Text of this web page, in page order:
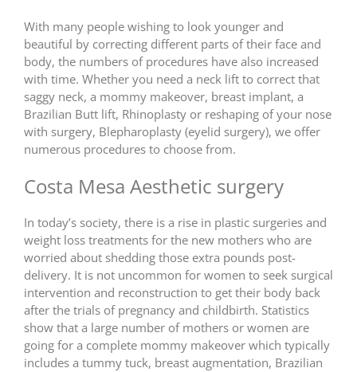
With many people wishing to look younger and
beautiful by correcting different parts of their face and
body, the numbers of procedures have also increased
with time. Whether you need a neck lift to correct that
saggy neck, a mommy makeover, breast implant, a
Brazilian Butt lift, Rhinoplasty or reshaping of your nose
with surgery, Blepharoplasty (eyelid surgery), we offer
numerous procedures to choose from.
Costa Mesa Aesthetic surgery
In today’s society, there is a rise in plastic surgeries and
weight loss treatments for the new mothers who are
worried about shedding those extra pounds post-
delivery. It is not uncommon for women to seek surgical
intervention and reconstruction to get their body back
after the trials of pregnancy and childbirth. Statistics
show that a large number of mothers or women are
going for a complete mommy makeover which typically
includes a tummy tuck, breast augmentation, Brazilian